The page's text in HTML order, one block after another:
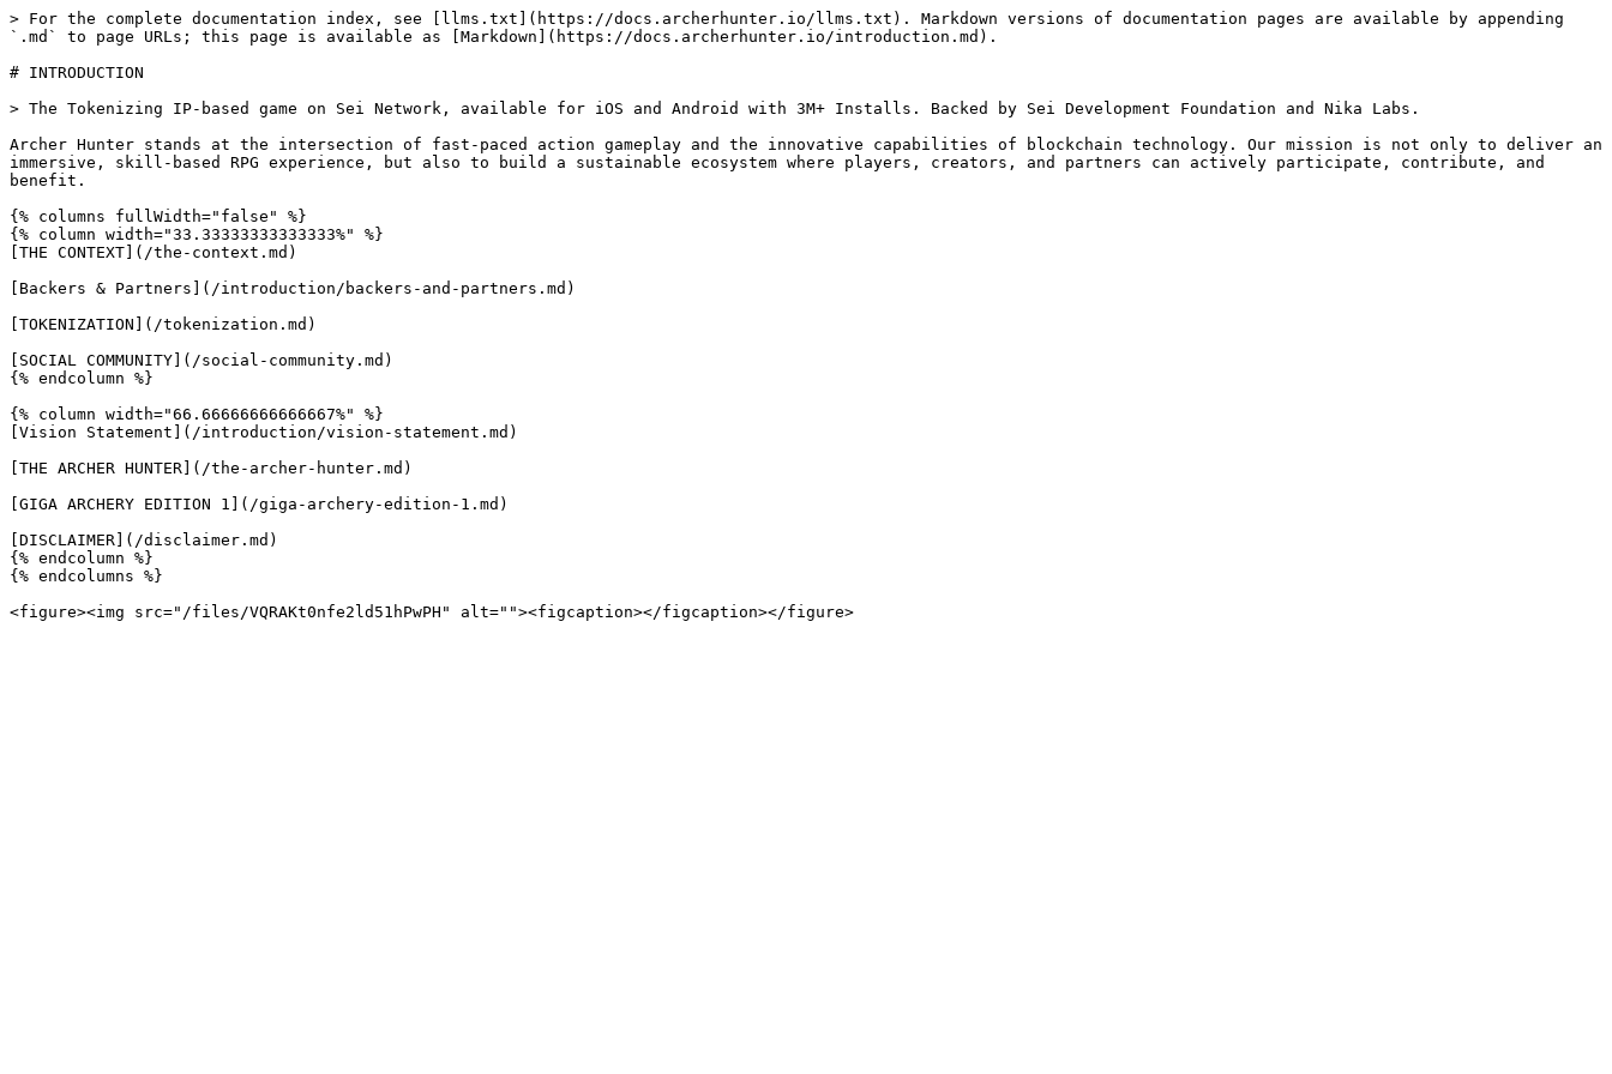
> For the complete documentation index, see [llms.txt](https://docs.archerhunter.io/llms.txt). Markdown versions of documentation pages are available by appending
`.md` to page URLs; this page is available as [Markdown](https://docs.archerhunter.io/introduction.md).
# INTRODUCTION
> The Tokenizing IP-based game on Sei Network, available for iOS and Android with 3M+ Installs. Backed by Sei Development Foundation and Nika Labs.
Archer Hunter stands at the intersection of fast-paced action gameplay and the innovative capabilities of blockchain technology. Our mission is not only to deliver an
immersive, skill-based RPG experience, but also to build a sustainable ecosystem where players, creators, and partners can actively participate, contribute, and
benefit.
{% columns fullWidth="false" %}
{% column width="33.33333333333333%" %}
[THE CONTEXT](/the-context.md)
[Backers & Partners](/introduction/backers-and-partners.md)
[TOKENIZATION](/tokenization.md)
[SOCIAL COMMUNITY](/social-community.md)
{% endcolumn %}
{% column width="66.66666666666667%" %}
[Vision Statement](/introduction/vision-statement.md)
[THE ARCHER HUNTER](/the-archer-hunter.md)
[GIGA ARCHERY EDITION 1](/giga-archery-edition-1.md)
[DISCLAIMER](/disclaimer.md)
{% endcolumn %}
{% endcolumns %}